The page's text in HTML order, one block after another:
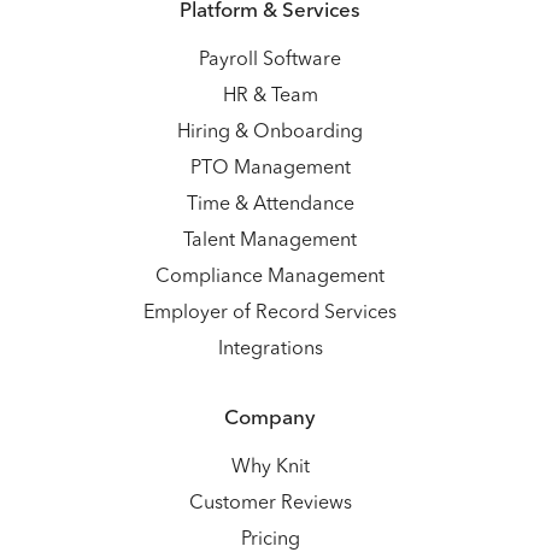
Platform & Services
Payroll Software
HR & Team
Hiring & Onboarding
PTO Management
Time & Attendance
Talent Management
Compliance Management
Employer of Record Services
Integrations
Company
Why Knit
Customer Reviews
Pricing